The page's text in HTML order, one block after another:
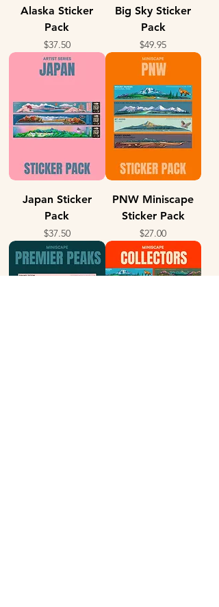
Alaska Sticker
Pack
Price
$37.50
Big Sky Sticker
Pack
Price
$49.95
Japan Sticker
Pack
Price
$37.50
PNW Miniscape
Sticker Pack
Price
$27.00